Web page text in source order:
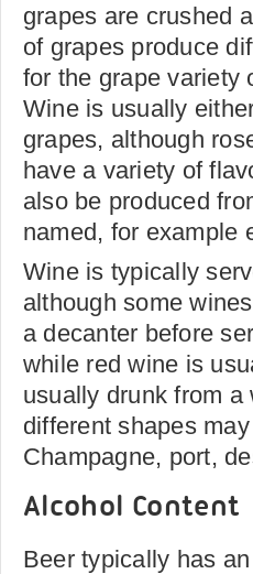
grapes are crushed
of grapes produce
for the grape variety
Wine is usually
grapes, although
have a variety of
also be produced
named, for example
Wine is typically
although some
a decanter before
while red wine is
usually drunk from
different shapes
Champagne, port,
Alcohol Content
Beer typically has